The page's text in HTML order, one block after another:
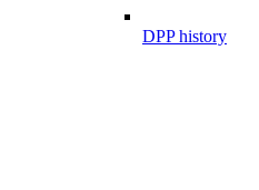
DPP history